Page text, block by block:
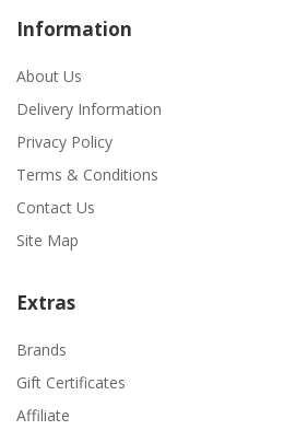
Information
About Us
Delivery Information
Privacy Policy
Terms & Conditions
Contact Us
Site Map
Extras
Brands
Gift Certificates
Affiliate